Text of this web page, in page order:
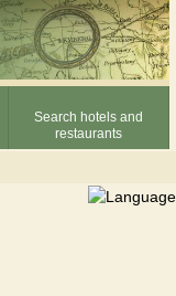
Search hotels and
restaurants